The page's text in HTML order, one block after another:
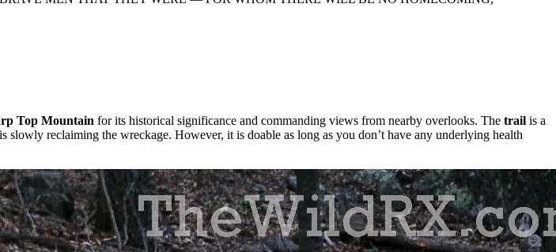
Top Mountain for its historical significance and commanding views from nearby overlooks. The trail is a
reclaiming the wreckage. However, it is doable as long as you don’t have any underlying health